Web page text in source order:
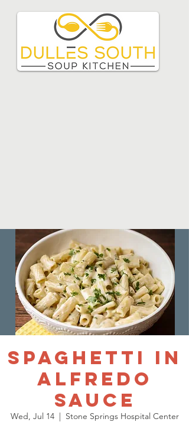
Spaghetti in
Alfredo
Sauce
Wed, Jul 14
  |
Stone Springs Hospital Center